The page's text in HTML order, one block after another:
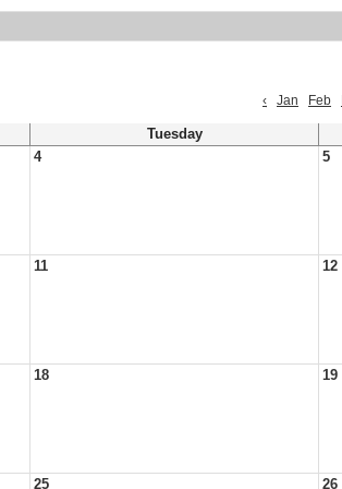
‹
Jan Feb
Tuesday
4 5
11 12
18 19
25 26